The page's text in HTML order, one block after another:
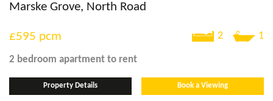
Marske Grove, North Road
2 1
£595 pcm
2 bedroom apartment to rent
Property Details Book a Viewing